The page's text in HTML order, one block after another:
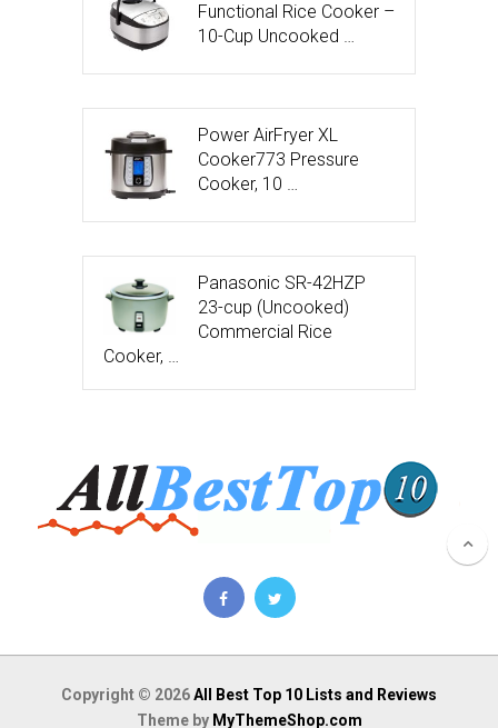
Functional Rice Cooker –
10-Cup Uncooked …
Power AirFryer XL
Cooker773 Pressure
Cooker, 10 …
Panasonic SR-42HZP
23-cup (Uncooked)
Commercial Rice
Cooker, …
Copyright © 2026All Best Top 10 Lists and Reviews
Theme by MyThemeShop.com